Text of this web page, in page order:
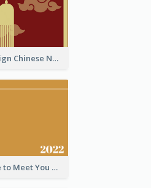
Graphic Design Chinese New Year Greeting Card With Decorations
Orange Nice to Meet You Greeting Card